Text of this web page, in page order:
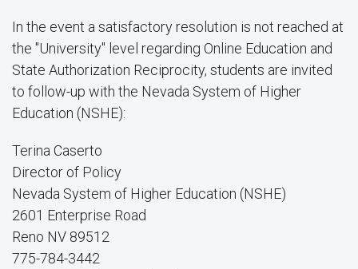
In the event a satisfactory resolution is not reached at
the "University" level regarding Online Education and
State Authorization Reciprocity, students are invited
to follow-up with the Nevada System of Higher
Education (NSHE):
Terina Caserto
Director of Policy
Nevada System of Higher Education (NSHE)
2601 Enterprise Road
Reno NV 89512
775-784-3442